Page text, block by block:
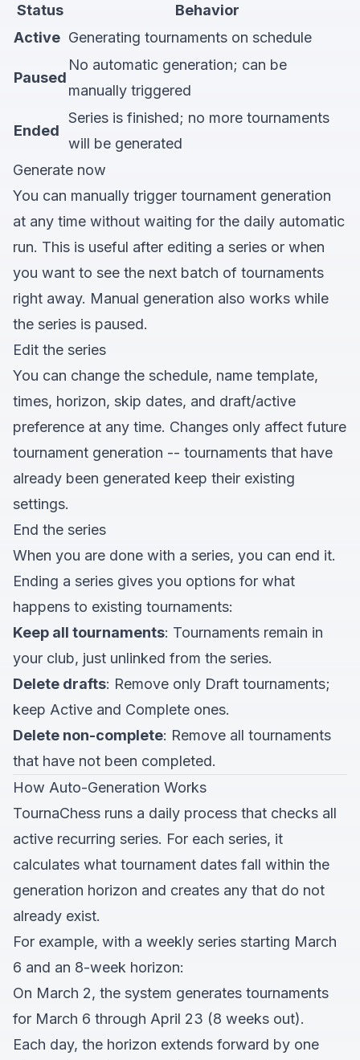
Status
Behavior
Active Generating tournaments on schedule
Paused
No automatic generation; can be
manually triggered
Ended
Series is finished; no more tournaments
will be generated
Generate now
You can manually trigger tournament generation
at any time without waiting for the daily automatic
run. This is useful after editing a series or when
you want to see the next batch of tournaments
right away. Manual generation also works while
the series is paused.
Edit the series
You can change the schedule, name template,
times, horizon, skip dates, and draft/active
preference at any time. Changes only affect future
tournament generation -- tournaments that have
already been generated keep their existing
settings.
End the series
When you are done with a series, you can end it.
Ending a series gives you options for what
happens to existing tournaments:
Keep all tournaments: Tournaments remain in
your club, just unlinked from the series.
Delete drafts: Remove only Draft tournaments;
keep Active and Complete ones.
Delete non-complete: Remove all tournaments
that have not been completed.
How Auto-Generation Works
TournaChess runs a daily process that checks all
active recurring series. For each series, it
calculates what tournament dates fall within the
generation horizon and creates any that do not
already exist.
For example, with a weekly series starting March
6 and an 8-week horizon:
On March 2, the system generates tournaments
for March 6 through April 23 (8 weeks out).
Each day, the horizon extends forward by one